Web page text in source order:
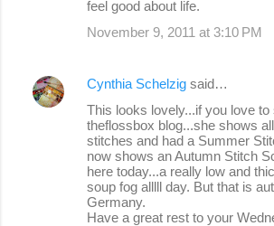
feel good about life.
November 9, 2011 at 3:10 PM
Cynthia Schelzig said…
This looks lovely...if you love to
theflossbox blog...she shows
stitches and had a Summer
now shows an Autumn Stitch
here today...a really low and
soup fog alllll day. But that is
Germany.
Have a great rest to your